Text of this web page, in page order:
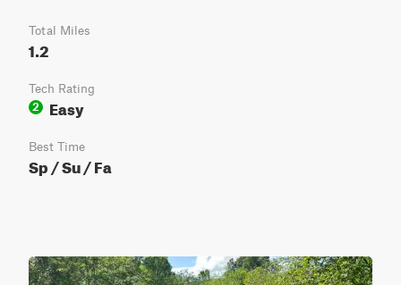
Total Miles
1.2
Tech Rating
2
Easy
Best Time
Sp / Su / Fa